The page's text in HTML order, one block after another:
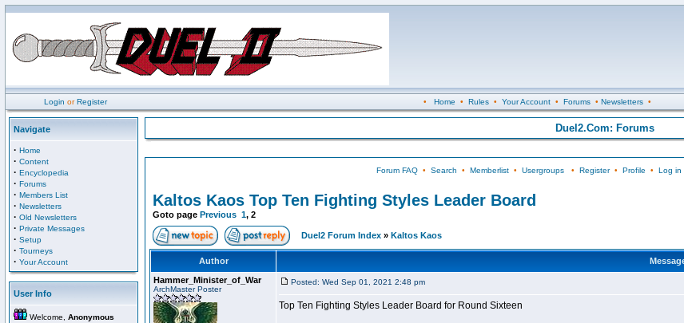
Login orRegister • Home • Rules• Your Account• Forums• Newsletters•
Navigate
· Home
· Content
· Encyclopedia
· Forums
· Members List
· Newsletters
· Old Newsletters
· Private Messages
· Setup
· Tourneys
· Your Account
User Info
Welcome, Anonymous
Duel2.Com: Forums
Forum FAQ• Search • Memberlist• Usergroups• Register• Profile • Log in
Kaltos Kaos Top Ten Fighting Styles Leader Board
Goto page Previous 1, 2
Duel2 Forum Index » Kaltos Kaos
Author
Hammer_Minister_of_War
ArchMaster Poster
Posted: Wed Sep 01, 2021 2:48 pm
Top Ten Fighting Styles Leader Board for Round Sixteen